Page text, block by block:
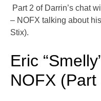
Part 2 of Darrin’s chat
– NOFX talking about
Stix).
Eric
NOFX (Part